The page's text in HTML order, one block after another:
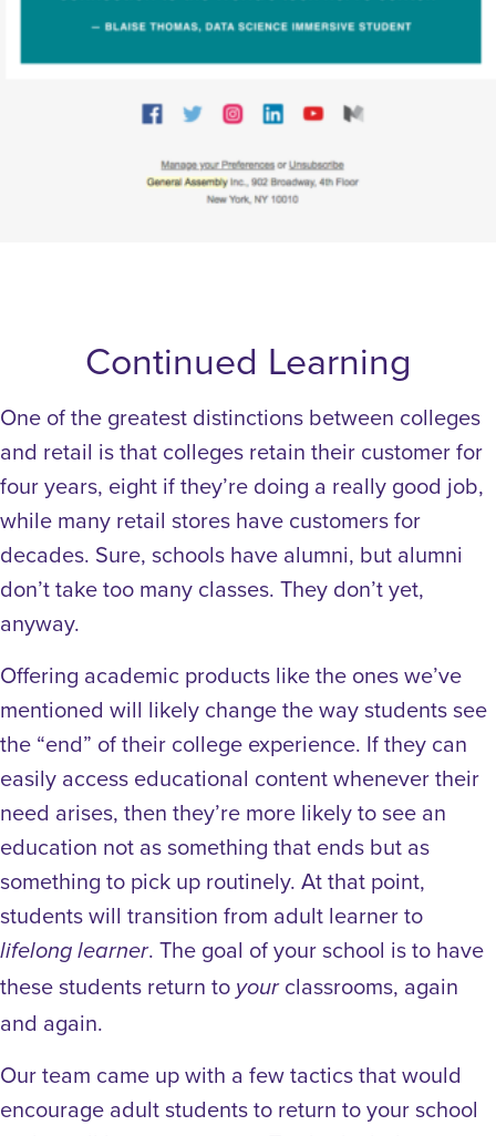
Continued Learning
One of the greatest distinctions between colleges
and retail is that colleges retain their customer for
four years, eight if they’re doing a really good job,
while many retail stores have customers for
decades. Sure, schools have alumni, but alumni
don’t take too many classes. They don’t yet,
anyway.
Offering academic products like the ones we’ve
mentioned will likely change the way students see
the “end” of their college experience. If they can
easily access educational content whenever their
need arises, then they’re more likely to see an
education not as something that ends but as
something to pick up routinely. At that point,
students will transition from adult learner to
lifelong learner. The goal of your school is to have
these students return to yourclassrooms, again
and again.
Our team came up with a few tactics that would
encourage adult students to return to your school